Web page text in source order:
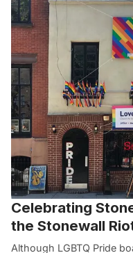
Celebrating
the Stonewall
Although LGBTQ Pride